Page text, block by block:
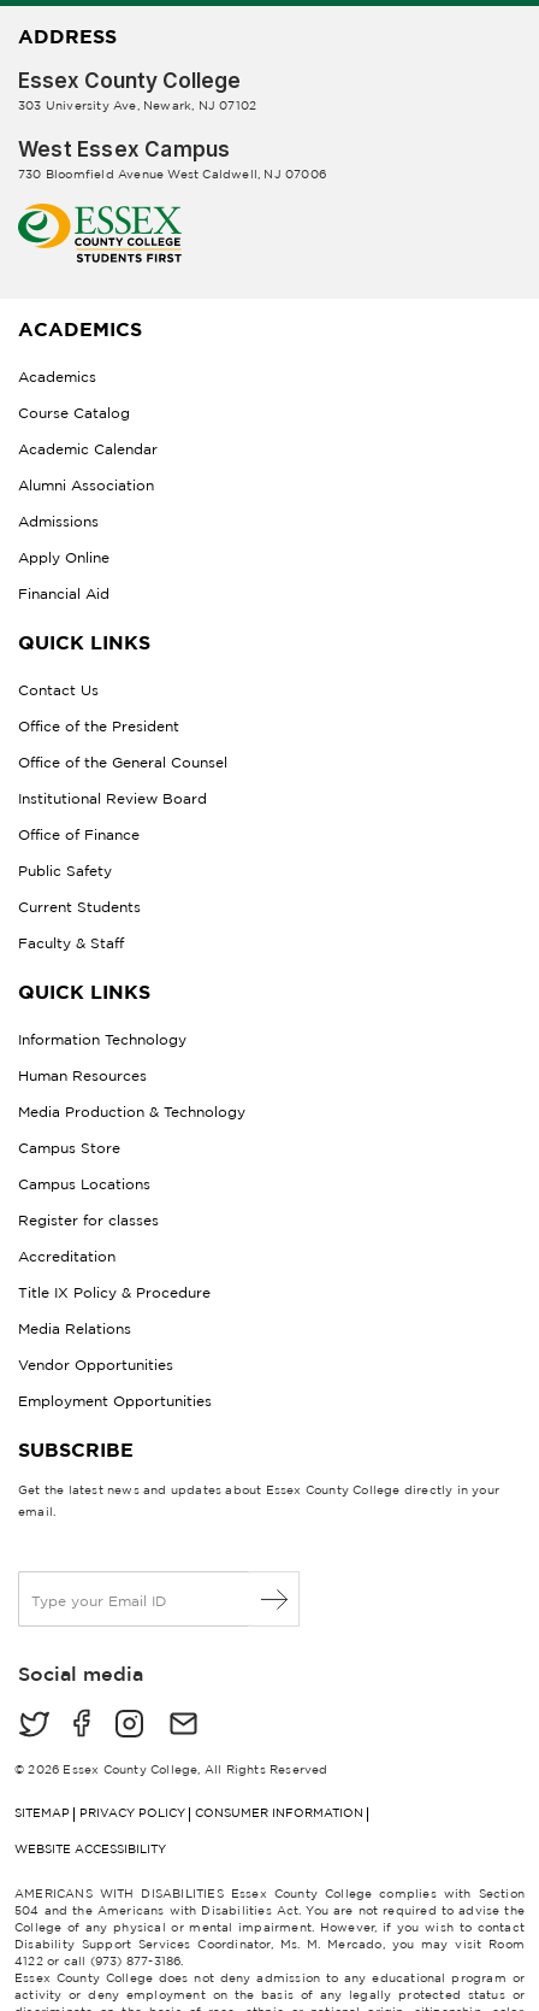
ADDRESS
Essex County College
303 University Ave, Newark, NJ 07102
West Essex Campus
730 Bloomfield Avenue West Caldwell, NJ 07006
ACADEMICS
Academics
Course Catalog
Academic Calendar
Alumni Association
Admissions
Apply Online
Financial Aid
QUICK LINKS
Contact Us
Office of the President
Office of the General Counsel
Institutional Review Board
Office of Finance
Public Safety
Current Students
Faculty & Staff
QUICK LINKS
Information Technology
Human Resources
Media Production & Technology
Campus Store
Campus Locations
Register for classes
Accreditation
Title IX Policy & Procedure
Media Relations
Vendor Opportunities
Employment Opportunities
SUBSCRIBE
Get the latest news and updates about Essex County College directly in your
email.
a
lSocial media
© 2026 Essex County College, All Rights Reserved
SITEMAP PRIVACY POLICY CONSUMER INFORMATION
WEBSITE ACCESSIBILITY
AMERICANS WITH DISABILITIES Essex County College complies with Section
504 and the Americans with Disabilities Act. You are not required to advise the
College of any physical or mental impairment. However, if you wish to contact
Disability Support Services Coordinator, Ms. M. Mercado, you may visit Room
4122 or call (973) 877-3186.
Essex County College does not deny admission to any educational program or
activity or deny employment on the basis of any legally protected status or